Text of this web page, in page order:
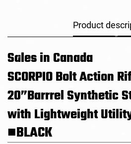
Product
Sales in Canada
SCORPIO Bolt Action
20”BarrrelSynthetic
with Lightweight
■BLACK